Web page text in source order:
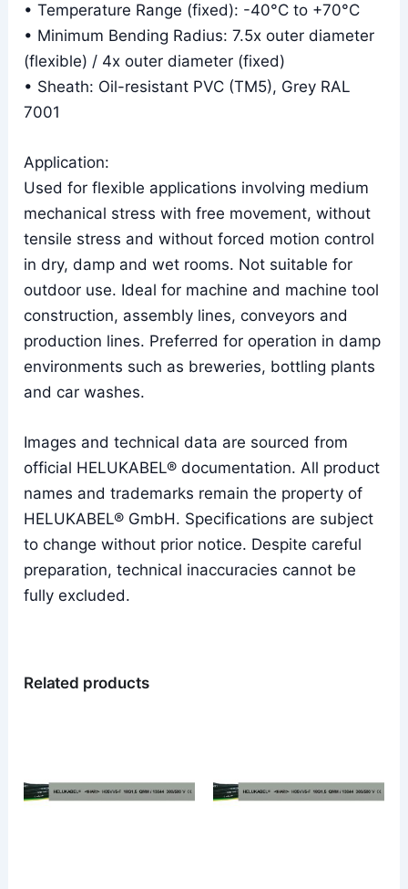
• Temperature Range (fixed): -40°C to +70°C
• Minimum Bending Radius: 7.5x outer diameter
(flexible) / 4x outer diameter (fixed)
• Sheath: Oil-resistant PVC (TM5), Grey RAL
7001
Application:
Used for flexible applications involving medium
mechanical stress with free movement, without
tensile stress and without forced motion control
in dry, damp and wet rooms. Not suitable for
outdoor use. Ideal for machine and machine tool
construction, assembly lines, conveyors and
production lines. Preferred for operation in damp
environments such as breweries, bottling plants
and car washes.
Images and technical data are sourced from
official HELUKABEL® documentation. All product
names and trademarks remain the property of
HELUKABEL® GmbH. Specifications are subject
to change without prior notice. Despite careful
preparation, technical inaccuracies cannot be
fully excluded.
Related products